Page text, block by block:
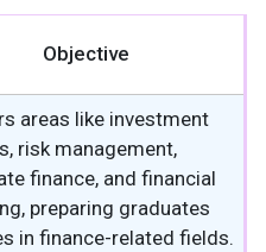
Objective
areas like investment
risk management,
finance, and financial
preparing graduates
in finance-related fields.